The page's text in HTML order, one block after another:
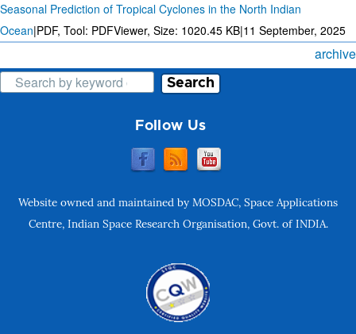
Seasonal Prediction of Tropical Cyclones in the North Indian
Ocean|PDF, Tool: PDFViewer, Size: 1020.45 KB|11 September, 2025
archive
Search
Follow Us
Website owned and maintained by MOSDAC, Space Applications
Centre, Indian Space Research Organisation, Govt. of INDIA.